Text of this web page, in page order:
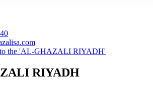
the 'AL-GHAZALI RIYADH'
RIYADH